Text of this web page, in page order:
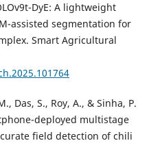
DyE: A lightweight
assisted segmentation for
Smart Agricultural
Das, S., Roy, A., & Sinha, P.
deployed multistage
field detection of chili